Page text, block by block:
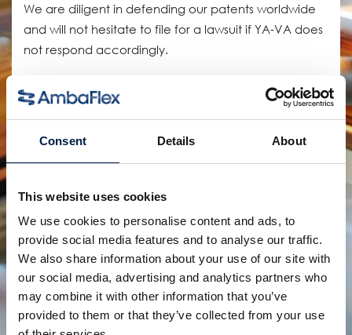
Consent Details About
This website uses cookies
We use cookies to personalise content and ads, to
provide social media features and to analyse our traffic.
We also share information about your use of our site with
our social media, advertising and analytics partners who
may combine it with other information that you’ve
provided to them or that they’ve collected from your use
We are diligent in defending our patents worldwide
and will not hesitate to file for a lawsuit if YA-VA does
not respond accordingly.
Defending our patents not only protects the
possibility of future innovations but also protects the
these faulty copies.
some of the most demanding conditions.
Our patented products and designs are exclusively
available for customers of AmbaFlex. The patented
technology together with our many years of
experience guarantees you will have the most